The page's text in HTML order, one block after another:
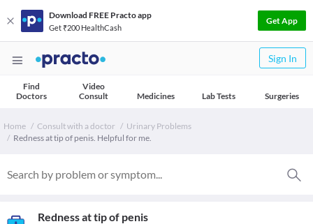
Download FREE Practo app
Get ₹200 HealthCash
Get App
Sign In
Find
Doctors
Video
Consult
Medicines Lab Tests Surgeries
Home Consult with a doctor
Urinary Problems
Redness at tip of penis. Helpful for me.
Redness at tip of penis